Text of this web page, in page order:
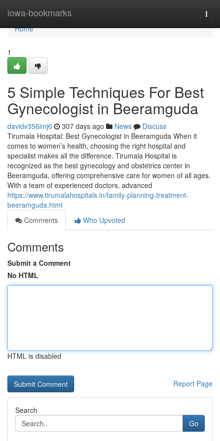
iowa-bookmarks
Home
Home
1
5 Simple Techniques For Best
Gynecologist in Beeramguda
davidv356lmj6 307 days ago News
Discuss
Tirumala Hospital: Best Gynecologist in Beeramguda When it
comes to women’s health, choosing the right hospital and
specialist makes all the difference. Tirumala Hospital is
recognized as the best gynecology and obstetrics center in
Beeramguda, offering comprehensive care for women of all ages.
With a team of experienced doctors, advanced
https://www.tirumalahospitals.in/family-planning-treatment-
beeramguda.html
Comments
Who Upvoted
Comments
Submit a Comment
No HTML
HTML is disabled
Report Page
Search
Go